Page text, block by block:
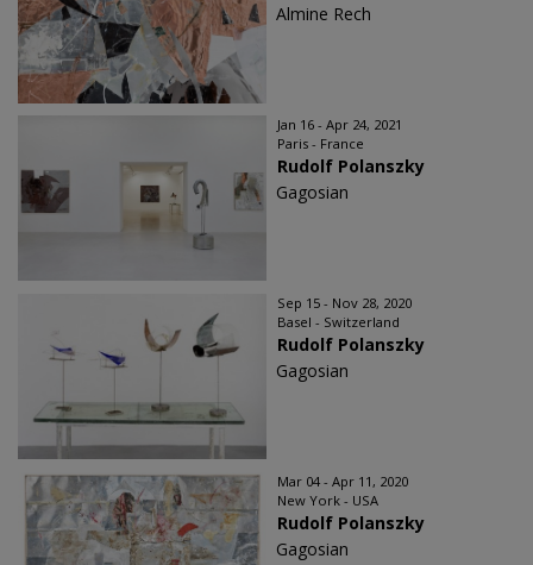
Almine Rech
Jan 16 - Apr 24, 2021
Paris - France
Rudolf Polanszky
Gagosian
Sep 15 - Nov 28, 2020
Basel - Switzerland
Rudolf Polanszky
Gagosian
Mar 04 - Apr 11, 2020
New York - USA
Rudolf Polanszky
Gagosian